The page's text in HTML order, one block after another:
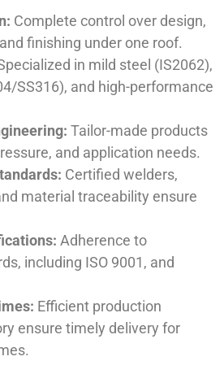
Complete control over design,
finishing under one roof.
in mild steel (IS2062),
SS316), and high-performance
Tailor-made products
and application needs.
Certified welders,
material traceability ensure
Adherence to
including ISO 9001, and
Efficient production
ensure timely delivery for